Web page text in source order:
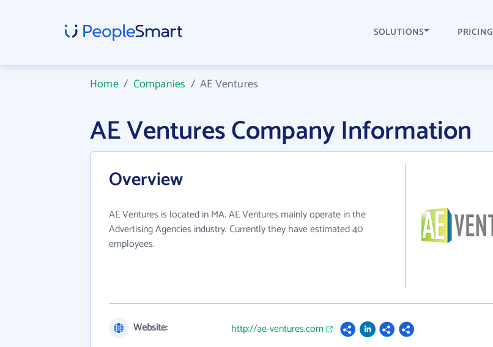
SOLUTIONS PRICING
Home/ Companies /AE Ventures
AE Ventures Company Information
Overview
AE Ventures is located in MA. AE Ventures mainly operate in the
Advertising Agencies industry. Currently they have estimated 40
employees.
Website:
http://ae-ventures.com